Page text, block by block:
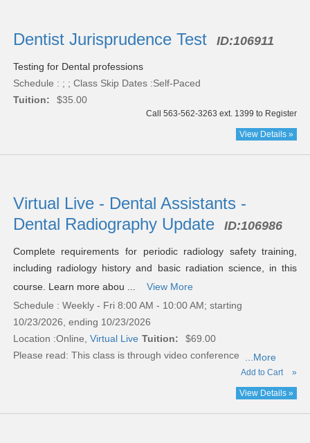
Dentist Jurisprudence Test ID:106911
Testing for Dental professions
Schedule : ; ; Class Skip Dates :Self-Paced
Tuition:
$35.00
Call 563-562-3263 ext. 1399 to Register
View Details »
Virtual Live - Dental Assistants -
Dental Radiography Update
ID:106986
Complete requirements for periodic radiology safety training,
including radiology history and basic radiation science, in this
course. Learn more abou ...
View More
Schedule : Weekly - Fri 8:00 AM - 10:00 AM; starting
10/23/2026, ending 10/23/2026
Location :Online, Virtual Live Tuition:
$69.00
Please read: This class is through video conference ...More
Add to Cart »
View Details »